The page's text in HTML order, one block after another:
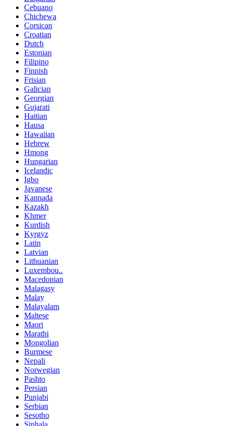
Cebuano
Chichewa
Corsican
Croatian
Dutch
Estonian
Filipino
Finnish
Frisian
Galician
Georgian
Gujarati
Haitian
Hausa
Hawaiian
Hebrew
Hmong
Hungarian
Icelandic
Igbo
Javanese
Kannada
Kazakh
Khmer
Kurdish
Kyrgyz
Latin
Latvian
Lithuanian
Luxembou..
Macedonian
Malagasy
Malay
Malayalam
Maltese
Maori
Marathi
Mongolian
Burmese
Nepali
Norwegian
Pashto
Persian
Punjabi
Serbian
Sesotho
Sinhala